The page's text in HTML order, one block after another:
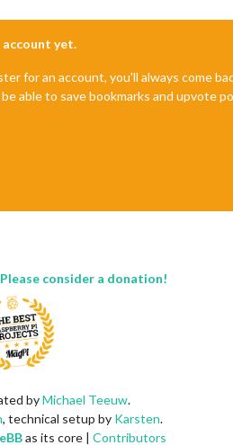
yet.
for an account, you'll always come
able to save bookmarks and upvote
consider a donation!
byMichael Teeuw.
, technical setup by Karsten.
as its core | Contributors